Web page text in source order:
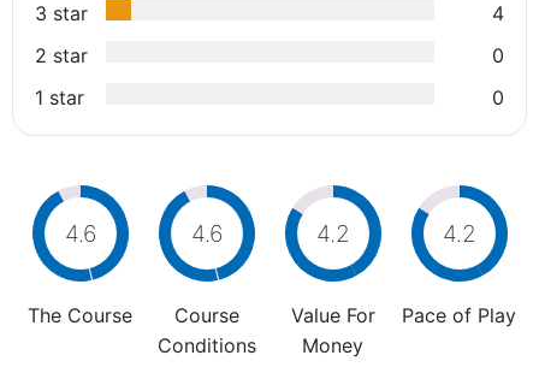
3 star
4
2 star
0
1 star
0
4.6
The Course
4.6
Course
Conditions
4.2
Value For
Money
4.2
Pace of Play